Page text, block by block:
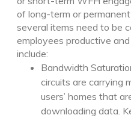
of long-term or
several items need to be
employees productive
include:
Bandwidth
circuits are carrying
users’ homes that
downloading data.